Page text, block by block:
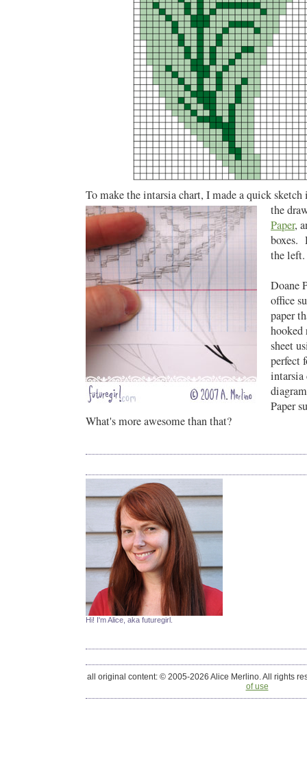
To make the intarsia chart, I made a quick
the
Paper,
boxes.
the
Doane
office
paper
sheet
perfect
intarsia
Paper
What's more awesome than that?
Hi! I'm Alice, aka futuregirl.
all original content: © 2005-2026 Alice Merlino. All rights
of use